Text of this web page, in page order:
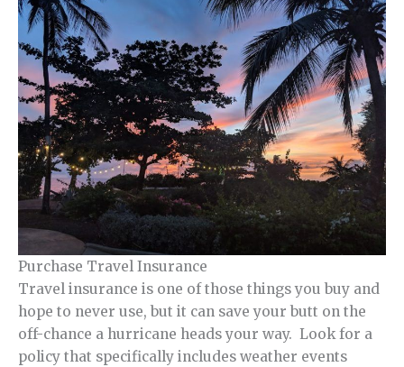
Purchase Travel Insurance
Travel insurance is one of those things you buy and
hope to never use, but it can save your butt on the
off-chance a hurricane heads your way. Look for a
policy that specifically includes weather events